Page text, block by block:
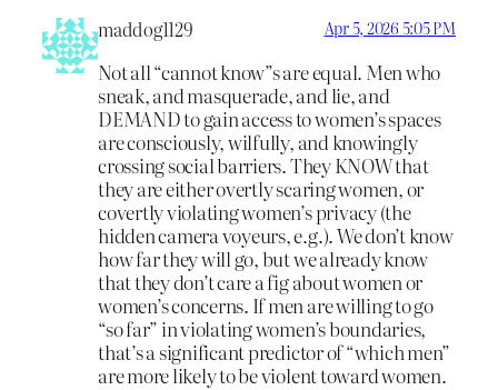
maddog1129 Apr 5, 2026 5:05 PM
Not all “cannot know”s are equal. Men who
sneak, and masquerade, and lie, and
DEMAND to gain access to women’s spaces
are consciously, wilfully, and knowingly
crossing social barriers. They KNOW that
they are either overtly scaring women, or
covertly violating women’s privacy (the
hidden camera voyeurs, e.g.). We don’t know
how far they will go, but we already know
that they don’t care a fig about women or
women’s concerns. If men are willing to go
“so far” in violating women’s boundaries,
that’s a significant predictor of “which men”
are more likely to be violent toward women.